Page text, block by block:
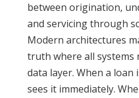
between origination,
and servicing through
Modern architectures
truth where all systems
data layer. When a
sees it immediately.